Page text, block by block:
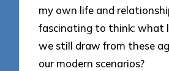
my own life and
fascinating to think: what
we still draw from these
our modern scenarios?